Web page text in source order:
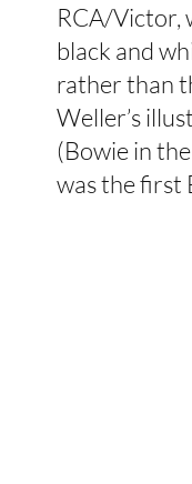
RCA/Victor,
black and
rather than
Weller’s
(Bowie in
was the first